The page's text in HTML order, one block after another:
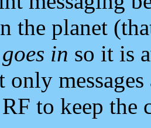
the planet
goes in so it is
to keep the